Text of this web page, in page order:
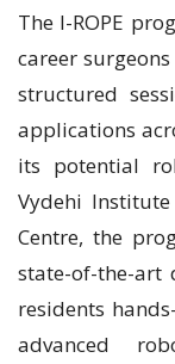
The I-ROPE
career
structured
applications
its potential
Vydehi
Centre, the
state-of-the-art
residents
advanced